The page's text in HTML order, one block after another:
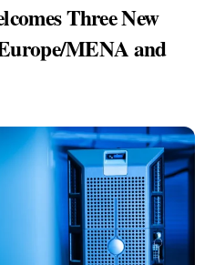
Three New
MENA and